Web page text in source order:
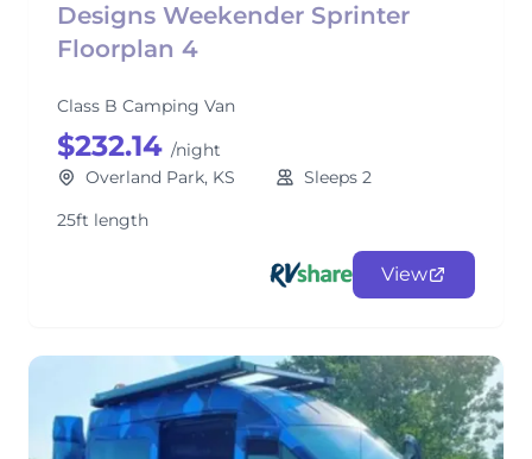
Designs Weekender Sprinter
Floorplan 4
Class B Camping Van
$232.14 /night
Overland Park, KS
Sleeps 2
25ft length
View